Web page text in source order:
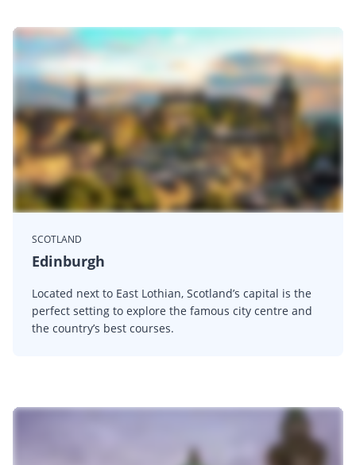
SCOTLAND
Edinburgh
Located next to East Lothian, Scotland’s capital is the
perfect setting to explore the famous city centre and
the country’s best courses.